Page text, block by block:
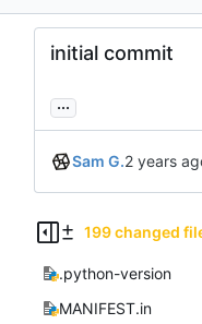
initial commit
...
Sam G.
199 changed
.python-version
MANIFEST.in